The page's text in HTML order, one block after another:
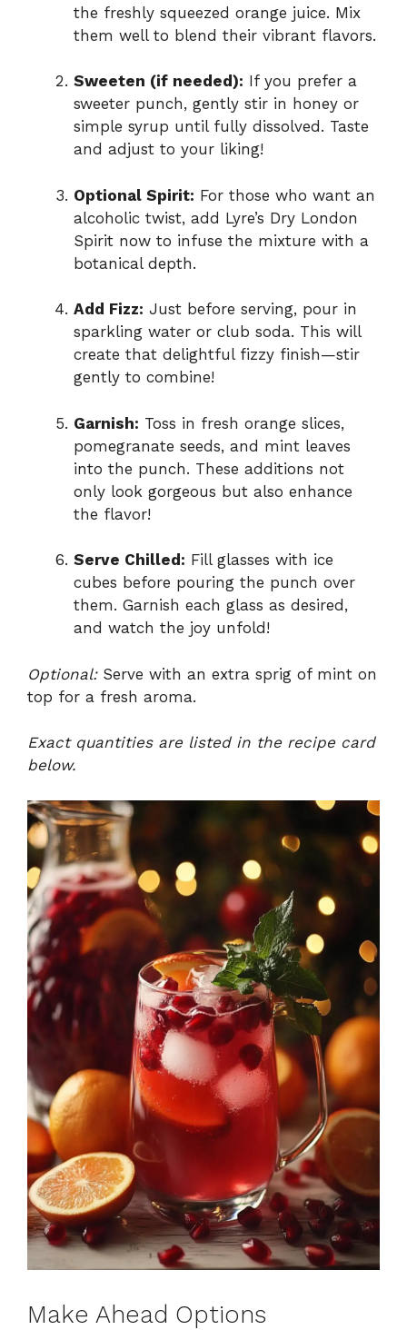
the freshly squeezed orange juice. Mix
them well to blend their vibrant flavors.
Sweeten (if needed): If you prefer a
sweeter punch, gently stir in honey or
simple syrup until fully dissolved. Taste
and adjust to your liking!
Optional Spirit: For those who want an
alcoholic twist, add Lyre’s Dry London
Spirit now to infuse the mixture with a
botanical depth.
Add Fizz: Just before serving, pour in
sparkling water or club soda. This will
create that delightful fizzy finish—stir
gently to combine!
Garnish: Toss in fresh orange slices,
pomegranate seeds, and mint leaves
into the punch. These additions not
only look gorgeous but also enhance
the flavor!
Serve Chilled: Fill glasses with ice
cubes before pouring the punch over
them. Garnish each glass as desired,
and watch the joy unfold!
Optional:Serve with an extra sprig of mint on
top for a fresh aroma.
Exact quantities are listed in the recipe card
below.
Make Ahead Options